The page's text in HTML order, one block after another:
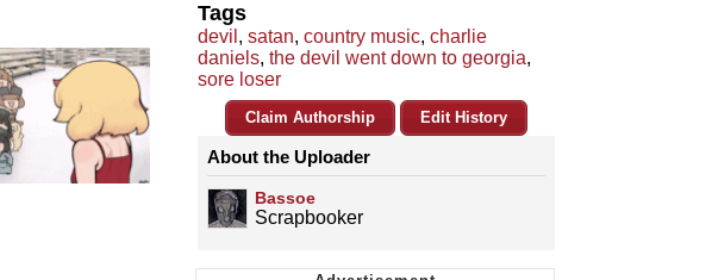
Tags
devil , satan, country music, charlie
daniels, the devil went down to georgia,
sore loser
Claim Authorship Edit History
About the Uploader
Bassoe
Scrapbooker